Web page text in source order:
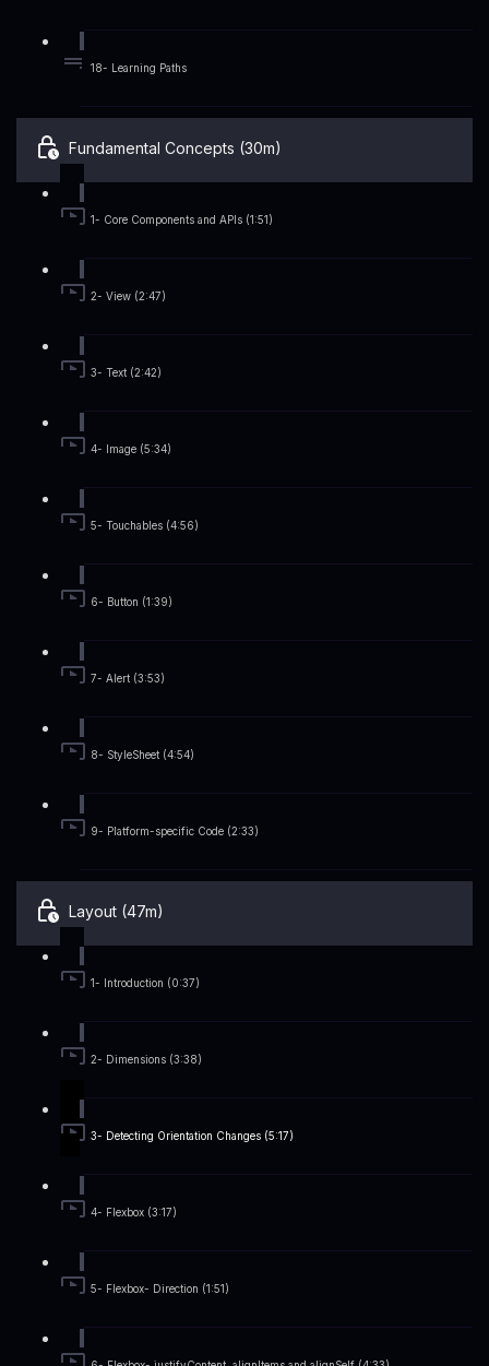
18- Learning Paths
Fundamental Concepts (30m)
1- Core Components and APIs (1:51)
2- View (2:47)
3- Text (2:42)
4- Image (5:34)
5- Touchables (4:56)
6- Button (1:39)
7- Alert (3:53)
8- StyleSheet (4:54)
9- Platform-specific Code (2:33)
Layout (47m)
1- Introduction (0:37)
2- Dimensions (3:38)
3- Detecting Orientation Changes (5:17)
4- Flexbox (3:17)
5- Flexbox- Direction (1:51)